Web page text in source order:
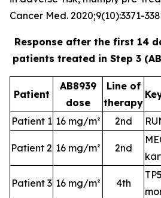
Cancer Med. 2020;9(10):3371-
Response after the first 14
patients treated in Step 3
Patient
AB8939
dose
Line of
therapy
Patient 1 16 mg/m² 2nd
Patient 2 16 mg/m² 2nd
Patient 3 16 mg/m² 4th